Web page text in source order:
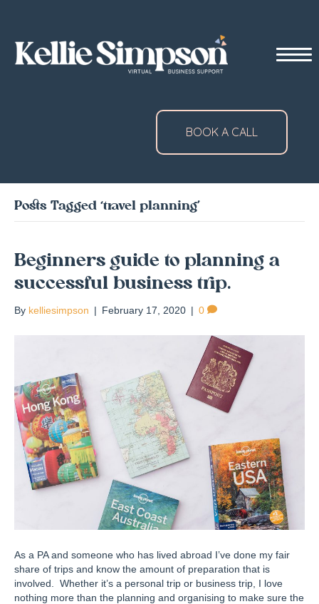
BOOK A CALL
Posts Tagged ‘travel planning’
Beginners guide to planning a
successful business trip.
By kelliesimpson | February 17, 2020 | 0
As a PA and someone who has lived abroad I’ve done my fair
share of trips and know the amount of preparation that is
involved. Whether it’s a personal trip or business trip, I love
nothing more than the planning and organising to make sure the